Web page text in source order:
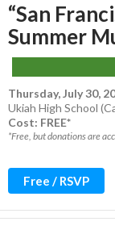
“San
Summer
Thursday, July 30,
Ukiah High School
Cost: FREE*
*Free, but donations are
Free / RSVP